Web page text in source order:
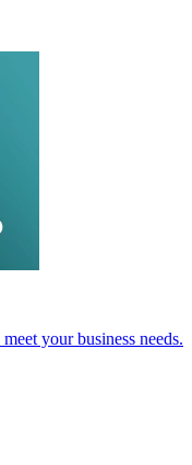
your business needs.